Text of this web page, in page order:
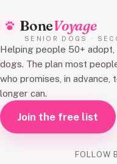
BoneVoyage
SENIOR DOGS ·
Helping people 50+
dogs. The plan most
who promises, in
longer can.
Join the free list
FOLLOW